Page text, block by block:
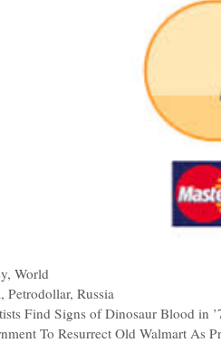
,World
,Petrodollar,Russia
Find Signs of Dinosaur Blood in
To Resurrect Old Walmart As